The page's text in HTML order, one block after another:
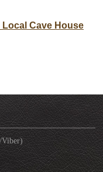
Local Cave House
Viber)